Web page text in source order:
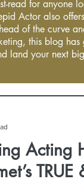
read for anyone
Actor also
of the curve
this blog
land your next
Acting
TRUE